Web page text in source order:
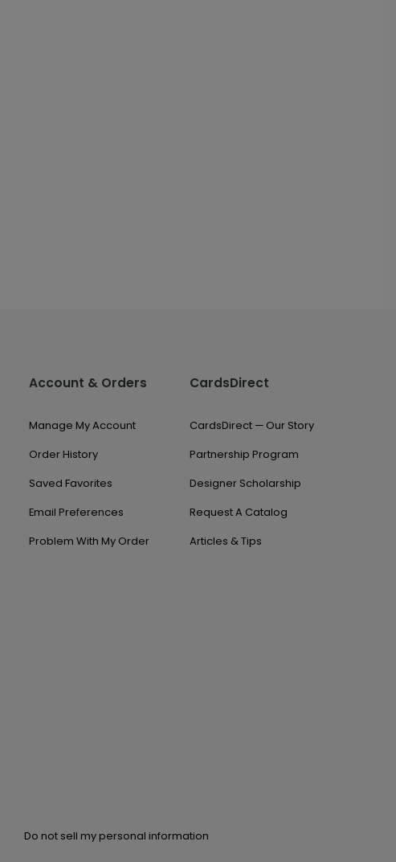
Account & Orders
Manage My Account
Order History
Saved Favorites
Email Preferences
Problem With My Order
CardsDirect
CardsDirect — Our Story
Partnership Program
Designer Scholarship
Request A Catalog
Articles & Tips
Do not sell my personal information